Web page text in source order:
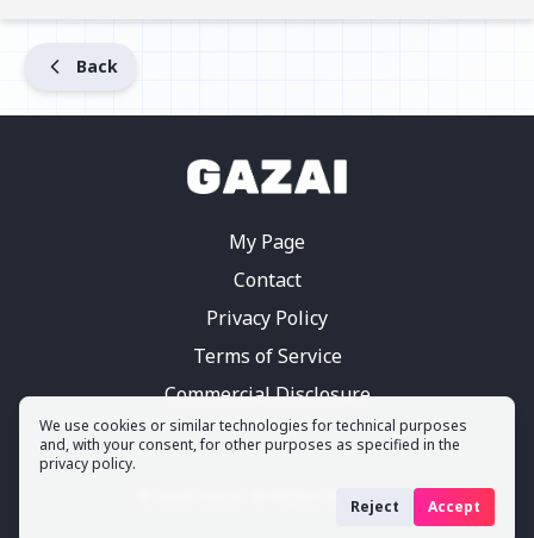
Back
My Page
Contact
Privacy Policy
Terms of Service
Commercial Disclosure
All Rights Reserved
We use cookies or similar technologies for technical purposes
and, with your consent, for other purposes as specified in the
privacy policy.
Reject Accept